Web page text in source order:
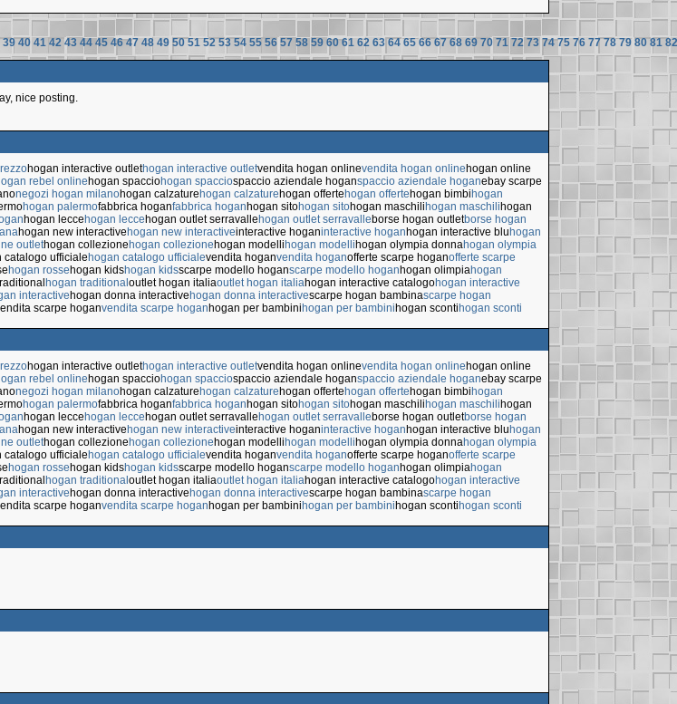
39 40 41 42 43 44 45 46 47 48 49 50 51 52 53 54 55 56 57 58 59 60 61 62 63 64 65 66 67 68 69 70 71 72 73 74 75 76 77 78 79 80 81 82
nice posting.
hogan interactive outlethogan interactive outletvendita hogan onlinevendita hogan onlinehogan online
rebel onlinehogan spacciohogan spacciospaccio aziendale hoganspaccio aziendale hoganebay scarpe
negozi hogan milanohogan calzaturehogan calzaturehogan offertehogan offertehogan bimbihogan
hogan palermofabbrica hoganfabbrica hoganhogan sitohogan sitohogan maschilihogan maschilihogan
hogan leccehogan leccehogan outlet serravallehogan outlet serravalleborse hogan outletborse hogan
hogan new interactivehogan new interactiveinteractive hoganinteractive hoganhogan interactive bluhogan
outlethogan collezionehogan collezionehogan modellihogan modellihogan olympia donnahogan olympia
catalogo ufficialehogan catalogo ufficialevendita hoganvendita hoganofferte scarpe hoganofferte scarpe
hogan rossehogan kidshogan kidsscarpe modello hoganscarpe modello hoganhogan olimpiahogan
hogan traditionaloutlet hogan italiaoutlet hogan italiahogan interactive catalogohogan interactive
interactivehogan donna interactivehogan donna interactivescarpe hogan bambinascarpe hogan
scarpe hoganvendita scarpe hoganhogan per bambinihogan per bambinihogan scontihogan sconti
hogan interactive outlethogan interactive outletvendita hogan onlinevendita hogan onlinehogan online
rebel onlinehogan spacciohogan spacciospaccio aziendale hoganspaccio aziendale hoganebay scarpe
negozi hogan milanohogan calzaturehogan calzaturehogan offertehogan offertehogan bimbihogan
hogan palermofabbrica hoganfabbrica hoganhogan sitohogan sitohogan maschilihogan maschilihogan
hogan leccehogan leccehogan outlet serravallehogan outlet serravalleborse hogan outletborse hogan
hogan new interactivehogan new interactiveinteractive hoganinteractive hoganhogan interactive bluhogan
outlethogan collezionehogan collezionehogan modellihogan modellihogan olympia donnahogan olympia
catalogo ufficialehogan catalogo ufficialevendita hoganvendita hoganofferte scarpe hoganofferte scarpe
hogan rossehogan kidshogan kidsscarpe modello hoganscarpe modello hoganhogan olimpiahogan
hogan traditionaloutlet hogan italiaoutlet hogan italiahogan interactive catalogohogan interactive
interactivehogan donna interactivehogan donna interactivescarpe hogan bambinascarpe hogan
scarpe hoganvendita scarpe hoganhogan per bambinihogan per bambinihogan scontihogan sconti